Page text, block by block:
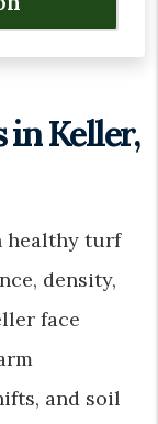
in Keller,
healthy turf
density,
face
and soil